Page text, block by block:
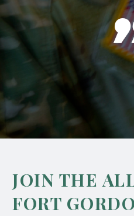
JOIN THE
FORT